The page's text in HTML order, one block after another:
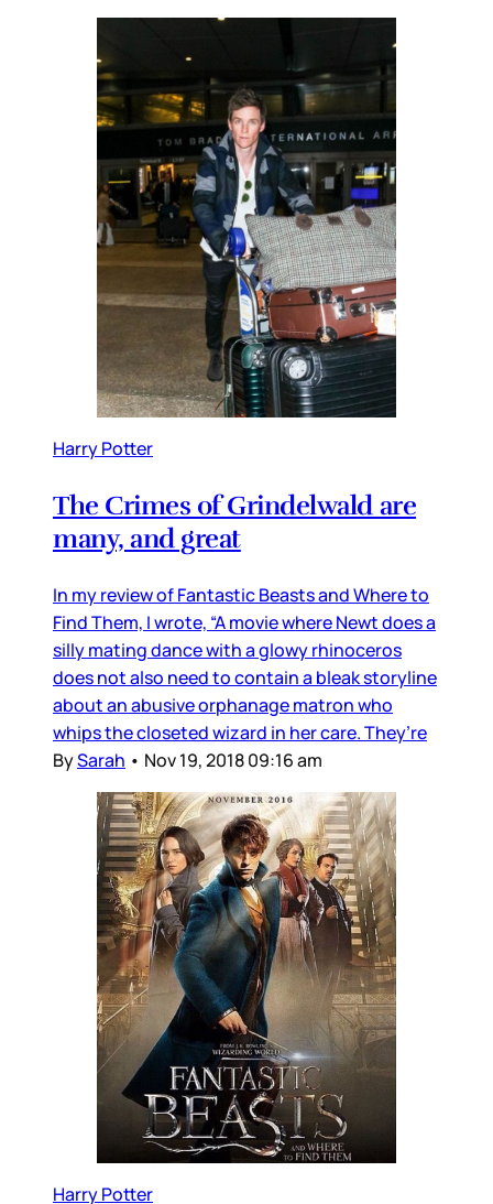
Harry Potter
The Crimes of Grindelwald are
many, and great
In my review of Fantastic Beasts and Where to
Find Them, I wrote, “A movie where Newt does a
silly mating dance with a glowy rhinoceros
does not also need to contain a bleak storyline
about an abusive orphanage matron who
whips the closeted wizard in her care. They’re
BySarah • Nov 19, 2018 09:16 am
Harry Potter